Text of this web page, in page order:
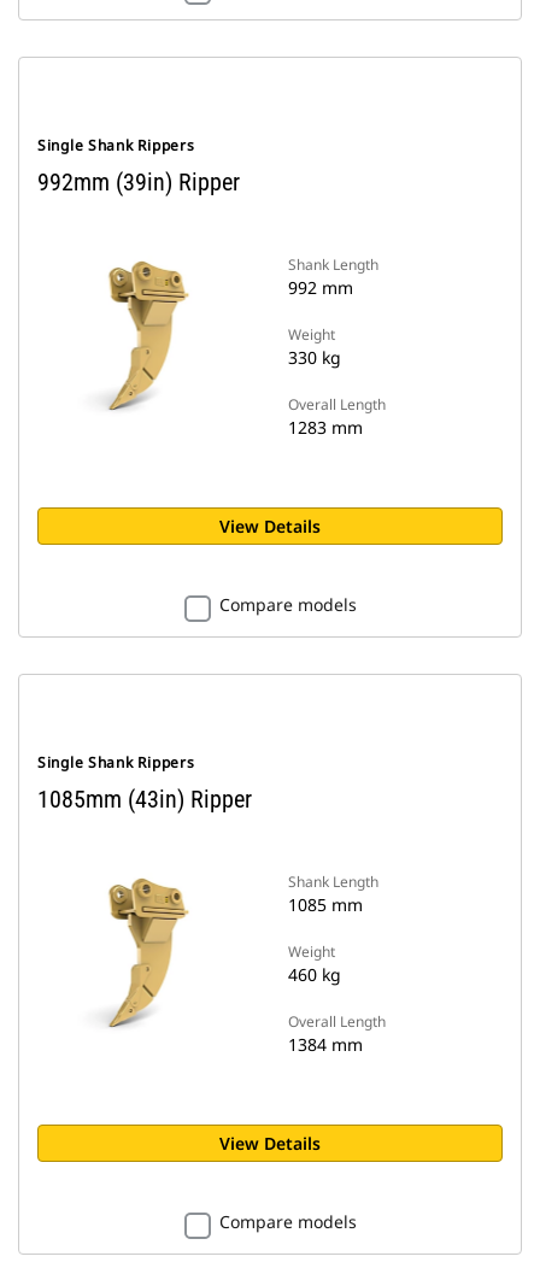
Single Shank Rippers
992mm (39in) Ripper
Shank Length
992 mm
Weight
330 kg
Overall Length
1283 mm
View Details
Compare models
Single Shank Rippers
1085mm (43in) Ripper
Shank Length
1085 mm
Weight
460 kg
Overall Length
1384 mm
View Details
Compare models